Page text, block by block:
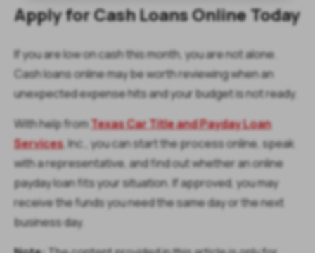
Apply for Cash Loans Online Today
If you are low on cash this month, you are not alone.
Cash loans online may be worth reviewing when an
unexpected expense hits and your budget is not ready.
With help fromTexas Car Title and Payday Loan
Services, Inc., you can start the process online, speak
with a representative, and find out whether an online
payday loan fits your situation. If approved, you may
receive the funds you need the same day or the next
business day.